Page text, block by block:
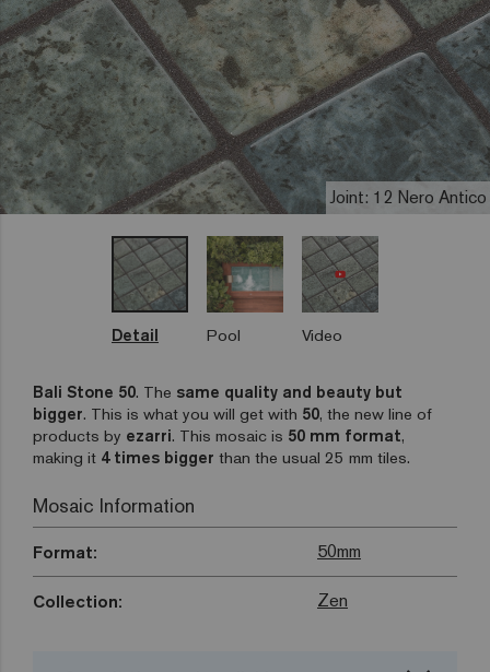
Joint: 12 Nero Antico
Detail Pool Video
Bali Stone 50. The same quality and beauty but
bigger. This is what you will get with 50, the new line of
products by ezarri. This mosaic is 50 mm format,
making it 4 times bigger than the usual 25 mm tiles.
Mosaic Information
Format: 50mm
Collection: Zen